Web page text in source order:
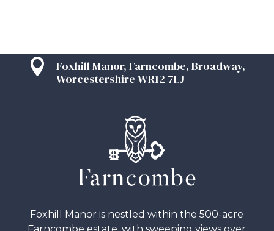

Foxhill Manor, Farncombe, Broadway,
Worcestershire WR12 7LJ
Foxhill Manor is nestled within the 500-acre